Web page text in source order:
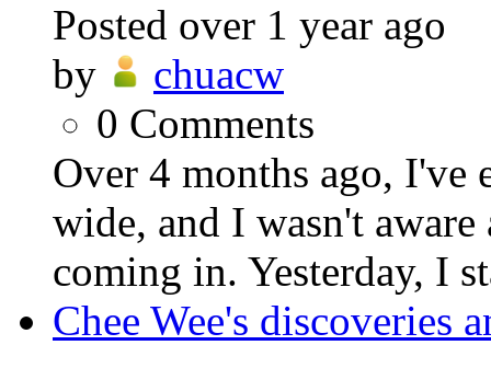
Posted over 1 year ago
by
chuacw
0 Comments
Over 4 months ago, I've
wide, and I wasn't
coming in. Yesterday, I
Chee Wee's discoveries